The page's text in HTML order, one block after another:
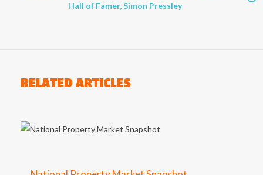
Hall of Famer, Simon Pressley
RELATED ARTICLES